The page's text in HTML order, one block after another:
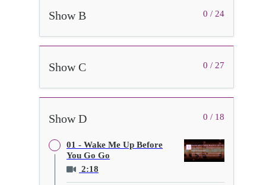
0 / 24
Show B
0 / 27
Show C
0 / 18
Show D
01 - Wake Me Up Before
You Go Go
2:18